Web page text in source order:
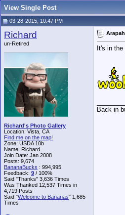
View Single Post
03-28-2015, 10:47 PM
Richard
un-Retired
Richard's Photo Gallery
Location: Vista, CA
Find me on the map!
Zone: USDA 10b
Name: Richard
Join Date: Jan 2008
Posts: 9,674
BananaBucks : 994,995
Feedback: 9 / 100%
Said "Thanks" 3,636 Times
Was Thanked 12,537 Times in
4,719 Posts
Said "Welcome to Bananas" 1,685
Times
It's in the
Back in